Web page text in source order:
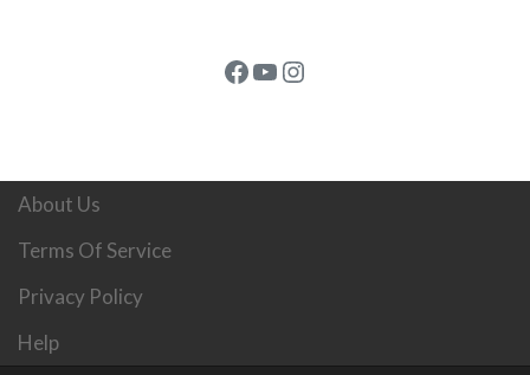
Facebook
YouTube
Instagram
About Us
Terms Of Service
Privacy Policy
Help